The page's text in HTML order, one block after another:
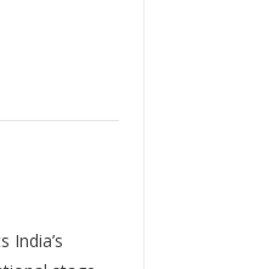
India’s